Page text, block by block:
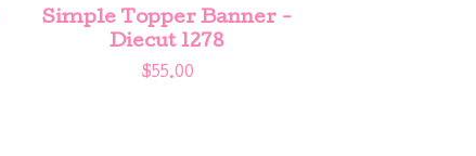
Simple Topper Banner -
Diecut 1278
$55.00